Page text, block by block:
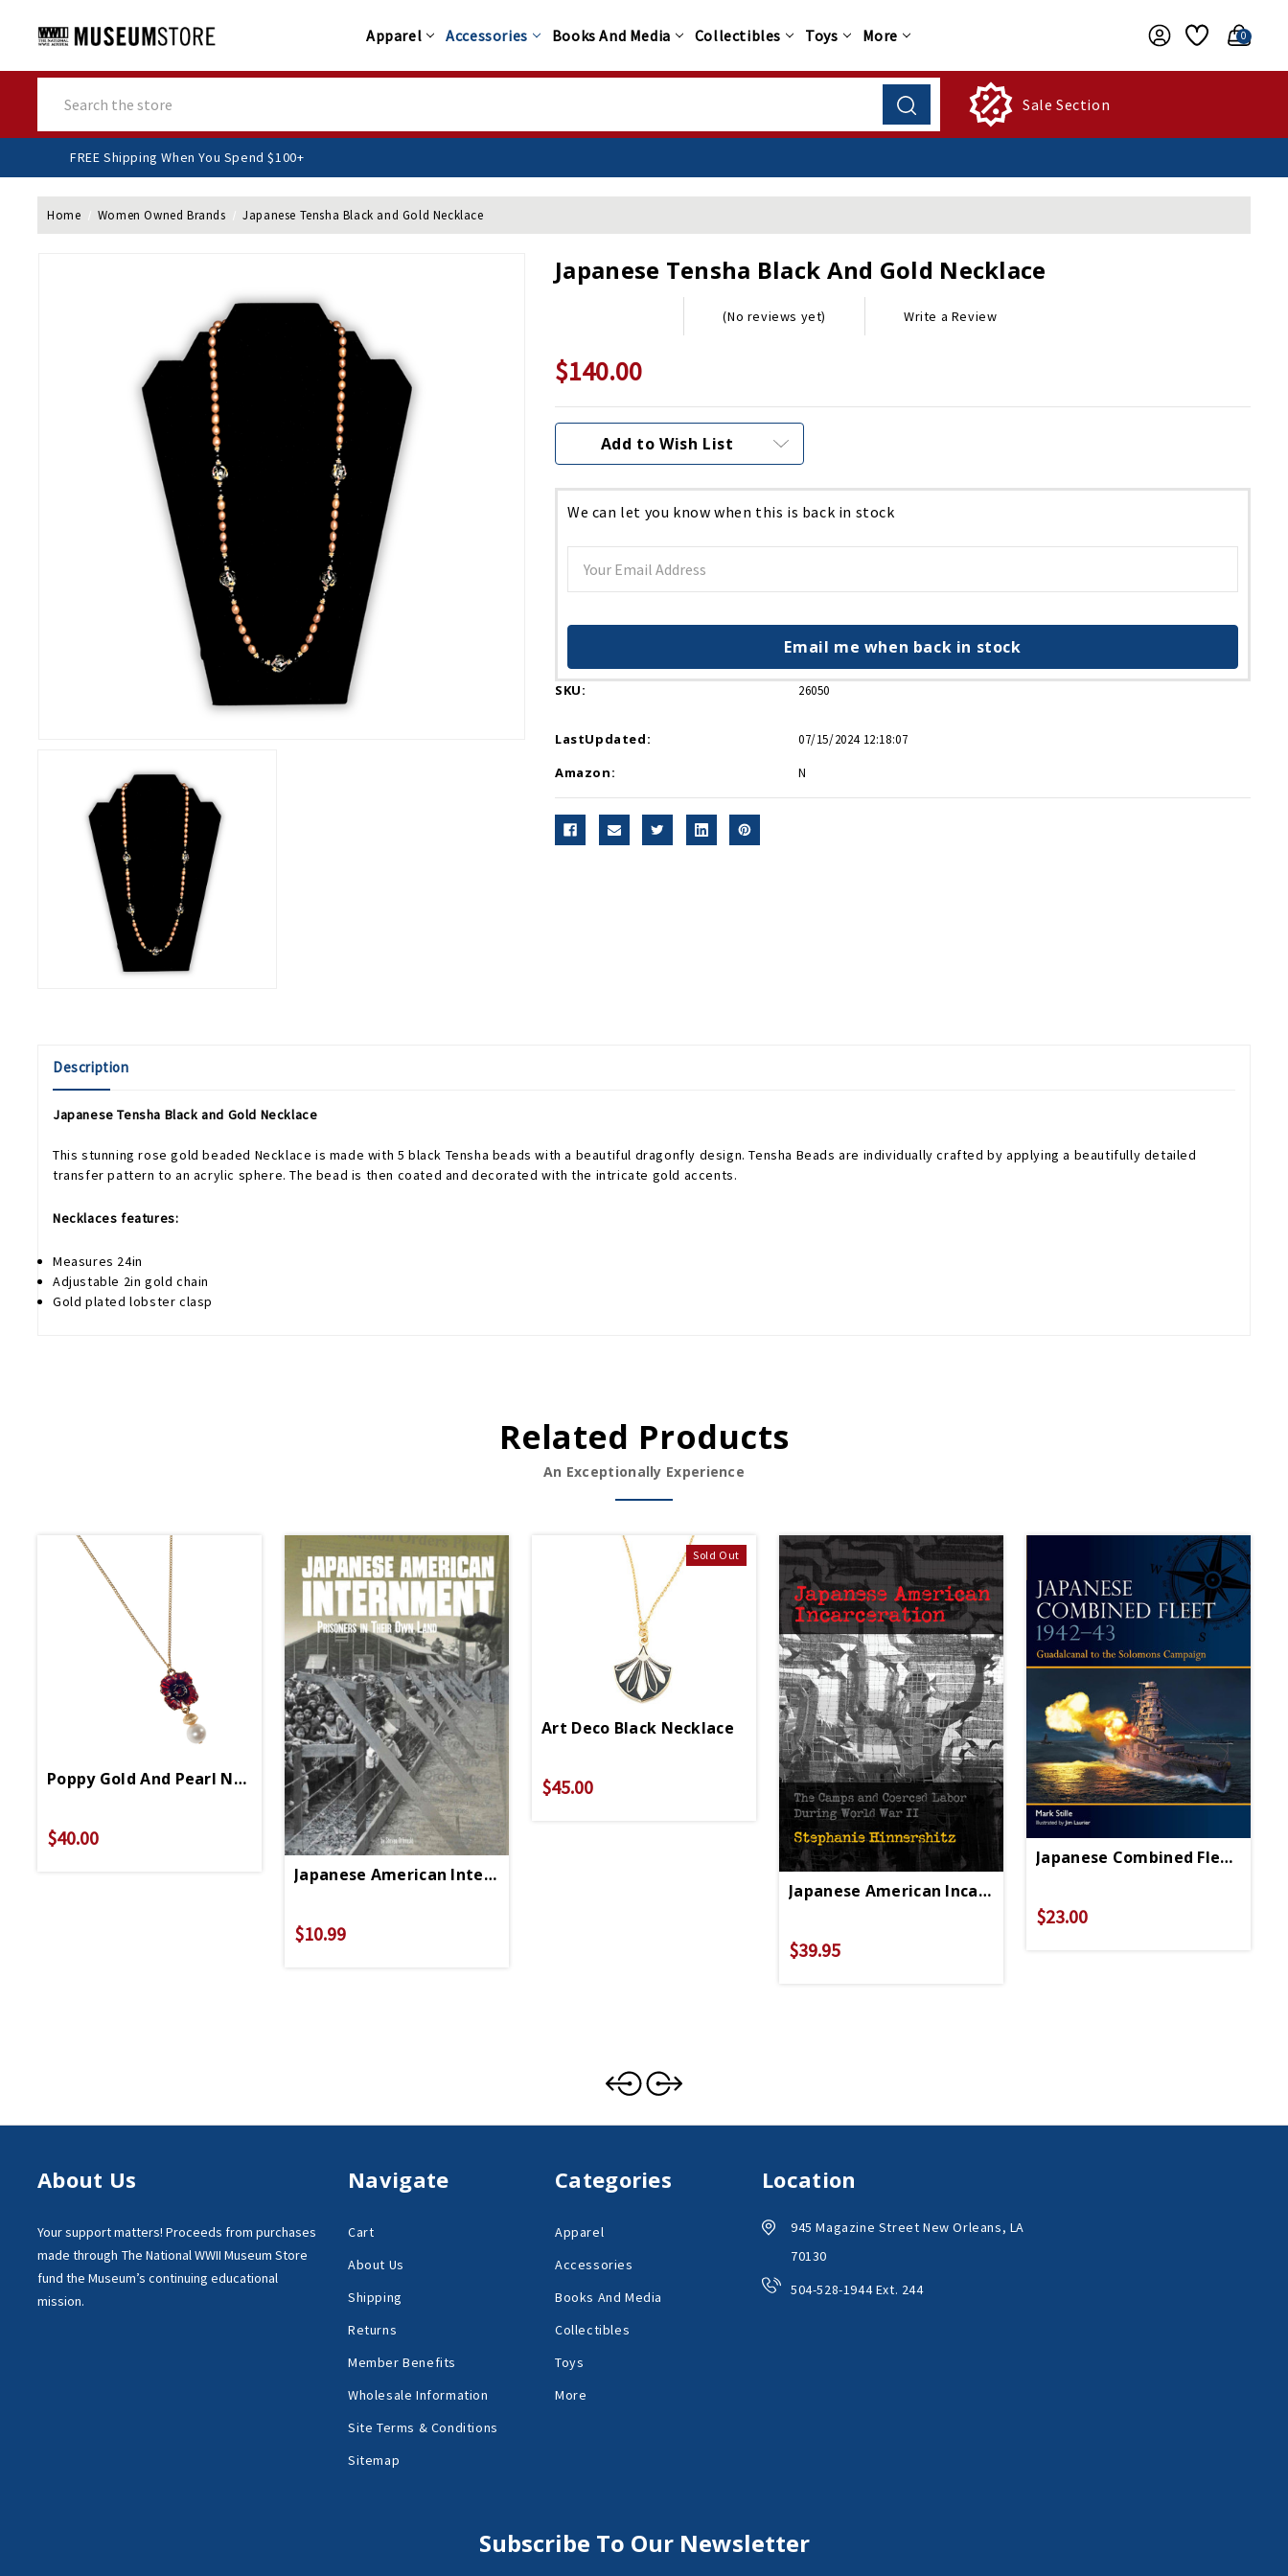
Apparel Accessories Books And Media Collectibles Toys More 0
Sale Section
FREE Shipping When You Spend $100+
Home Women Owned Brands Japanese Tensha Black and Gold Necklace
Japanese Tensha Black And Gold Necklace
(No reviews yet) Write a Review
$140.00
Current
Stock:
Add to Wish List
We can let you know when this is back in stock
Email me when back in stock
SKU: 26050
LastUpdated: 07/15/2024 12:18:07
Amazon: N
Description
Japanese Tensha Black and Gold Necklace
This stunning rose gold beaded Necklace is made with 5 black Tensha beads with a beautiful dragonfly design.Tensha Beads are individually crafted by applying a beautifully detailed
transfer pattern to an acrylic sphere. The bead is then coated and decorated with the intricate gold accents.
Necklaces features:
Measures 24in
Adjustable 2in gold chain
Gold plated lobster clasp
Related Products
An Exceptionally Experience
Poppy Gold And Pearl Necklace
$40.00
Japanese American Internment PB
$10.99
Sold Out
Art Deco Black Necklace
$45.00
Japanese American Incarceration HC - Signed Copy
$39.95
Japanese Combined Fleet 1942-
$23.00
About Us
Your support matters! Proceeds from purchases
made through The National WWII Museum Store
fund the Museum’s continuing educational
mission.
Navigate
Cart
About Us
Shipping
Returns
Member Benefits
Wholesale Information
Site Terms & Conditions
Sitemap
Categories
Apparel
Accessories
Books And Media
Collectibles
Toys
More
Location
945 Magazine Street New Orleans, LA
70130
504-528-1944 Ext. 244
Subscribe To Our Newsletter